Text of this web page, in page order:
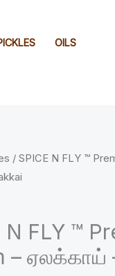
OILS
/ SPICE N FLY ™
N FLY ™
– ஏலக்காய்
Price